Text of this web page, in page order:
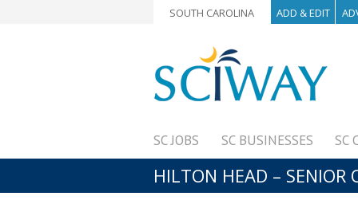
SOUTH CAROLINA ADD & EDIT
SC JOBS SC BUSINESSES SC
HILTON HEAD – SENIOR